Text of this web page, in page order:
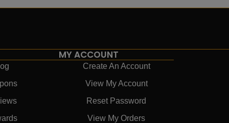
MY ACCOUNT
Create An Account
View My Account
Reset Password
View My Orders